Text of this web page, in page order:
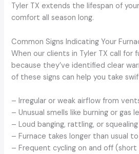
Tyler TX extends the lifespan of
comfort all season long.
Common Signs Indicating Your
When our clients in Tyler TX call for
because they’ve identified clear
of these signs can help you take
– Irregular or weak airflow from
– Unusual smells like burning or gas
– Loud banging, rattling, or
– Furnace takes longer than usual
– Frequent cycling on and off (short